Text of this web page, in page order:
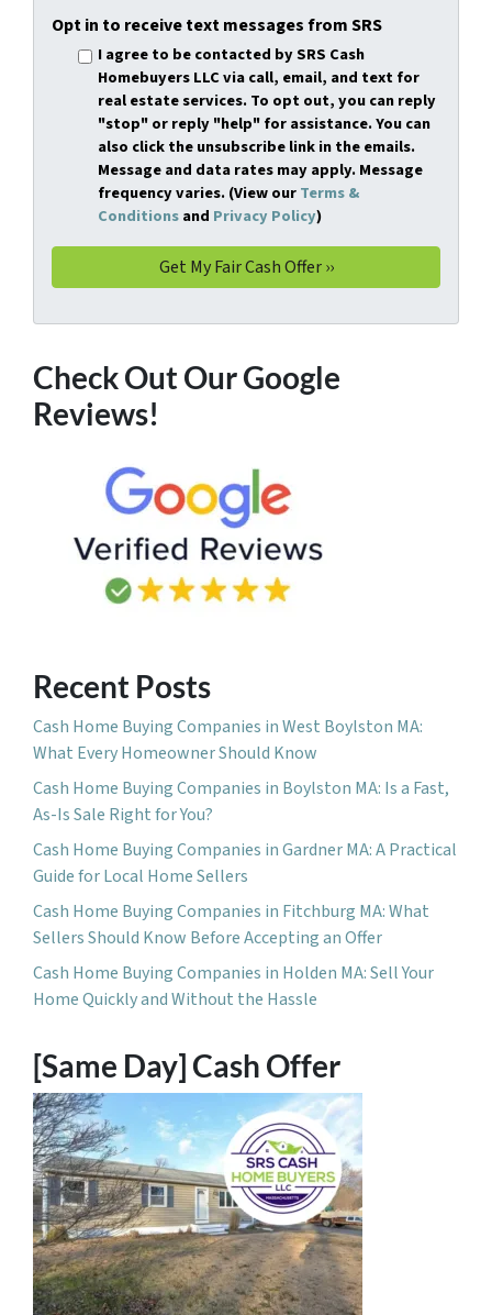
Opt in to receive text messages from SRS
I agree to be contacted by SRS Cash
Homebuyers LLC via call, email, and text for
real estate services. To opt out, you can reply
"stop" or reply "help" for assistance. You can
also click the unsubscribe link in the emails.
Message and data rates may apply. Message
frequency varies. (View ourTerms &
Conditionsand Privacy Policy)
Check Out Our Google
Reviews!
Recent Posts
Cash Home Buying Companies in West Boylston MA:
What Every Homeowner Should Know
Cash Home Buying Companies in Boylston MA: Is a Fast,
As-Is Sale Right for You?
Cash Home Buying Companies in Gardner MA: A Practical
Guide for Local Home Sellers
Cash Home Buying Companies in Fitchburg MA: What
Sellers Should Know Before Accepting an Offer
Cash Home Buying Companies in Holden MA: Sell Your
Home Quickly and Without the Hassle
[Same Day] Cash Offer